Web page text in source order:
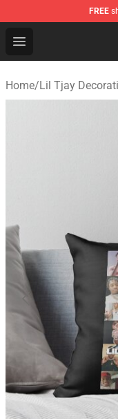
FREE
Open menu
Lil Tjay Shop -
Home/Lil Tjay